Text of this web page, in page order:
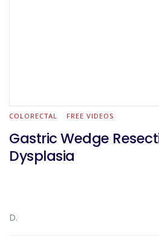
COLORECTAL FREE VIDEOS
Gastric Wedge
Dysplasia
D.